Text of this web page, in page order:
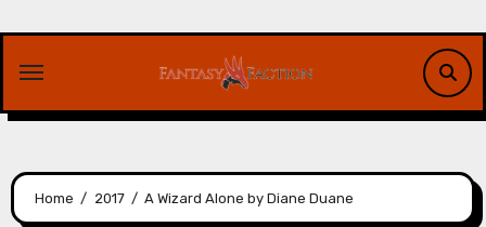
content
Home 2017 A Wizard Alone by Diane Duane